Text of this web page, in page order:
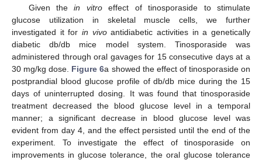
Given thein vitroeffect of tinosporaside to stimulate
glucose utilization in skeletal muscle cells, we further
investigated it for in vivoantidiabetic activities in a genetically
diabetic db/db mice model system. Tinosporaside was
administered through oral gavages for 15 consecutive days at a
30 mg/kg dose. Figure 6a showed the effect of tinosporaside on
postprandial blood glucose profile of db/db mice during the 15
days of uninterrupted dosing. It was found that tinosporaside
treatment decreased the blood glucose level in a temporal
manner; a significant decrease in blood glucose level was
evident from day 4, and the effect persisted until the end of the
experiment. To investigate the effect of tinosporaside on
improvements in glucose tolerance, the oral glucose tolerance